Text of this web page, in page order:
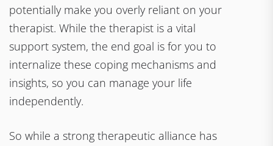
potentially make you overly reliant on your
therapist. While the therapist is a vital
support system, the end goal is for you to
internalize these coping mechanisms and
insights, so you can manage your life
independently.
So while a strong therapeutic alliance has